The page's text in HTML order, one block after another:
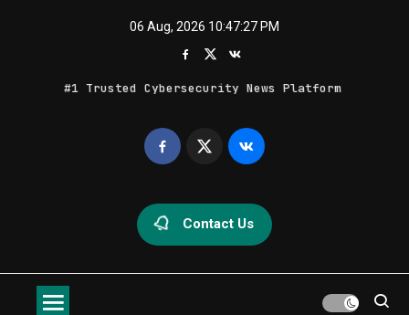
06 Aug, 2026 10:47:27 PM
#1 Trusted Cybersecurity News Platform
Geek Feed
Contact Us